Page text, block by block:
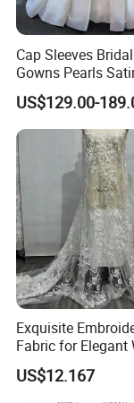
Cap Sleeves
Gowns Pearls
Wedding Dress
US$129.00-
Exquisite
Fabric for Elegant
Gowns
US$12.167